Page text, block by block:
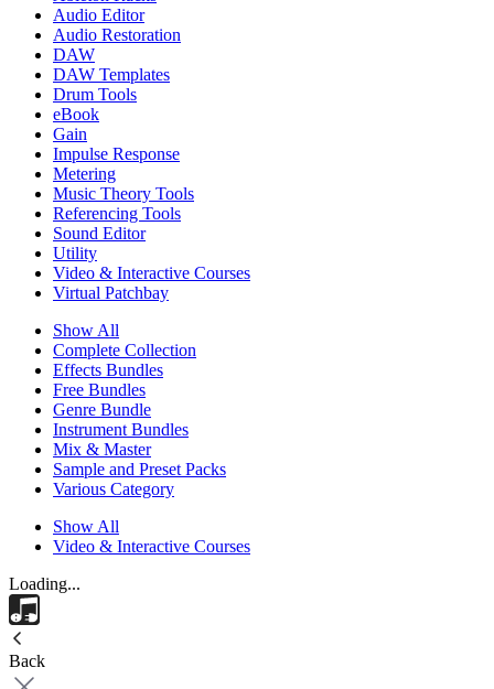
Audio Editor
Audio Restoration
DAW
DAW Templates
Drum Tools
eBook
Gain
Impulse Response
Metering
Music Theory Tools
Referencing Tools
Sound Editor
Utility
Video & Interactive Courses
Virtual Patchbay
Show All
Complete Collection
Effects Bundles
Free Bundles
Genre Bundle
Instrument Bundles
Mix & Master
Sample and Preset Packs
Various Category
Show All
Video & Interactive Courses
Loading...
Back